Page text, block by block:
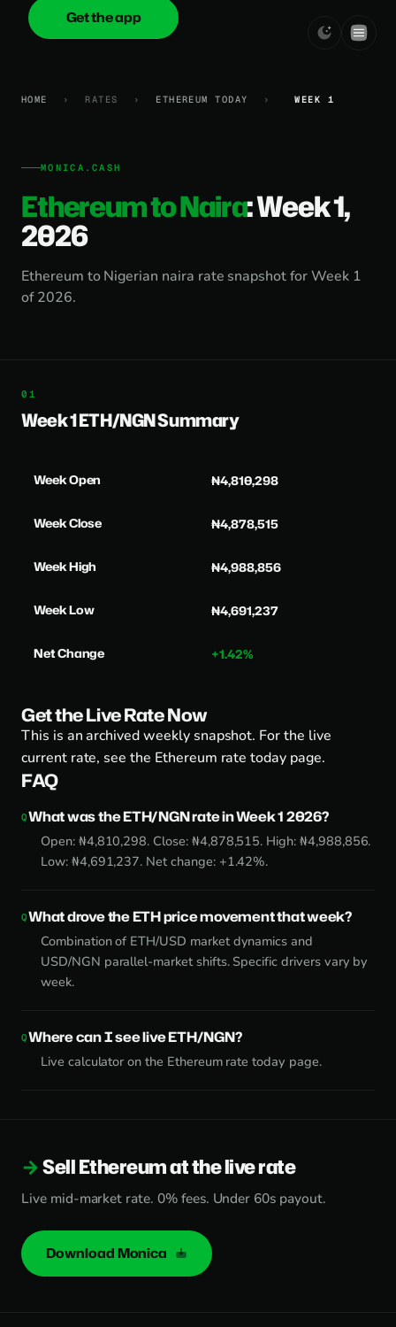
onica.cash
Get the app
HOME › RATES › ETHEREUM TODAY › WEEK 1
MONICA.CASH
Ethereum to Naira: Week 1,
2026
Ethereum to Nigerian naira rate snapshot for Week 1
of 2026.
Week 1 ETH/NGN Summary
Week Open ₦4,810,298
Week Close ₦4,878,515
Week High ₦4,988,856
Week Low ₦4,691,237
Net Change +1.42%
Get the Live Rate Now
This is an archived weekly snapshot. For the live
current rate, see the Ethereum rate today page.
FAQ
What was the ETH/NGN rate in Week 1 2026?
Open: ₦4,810,298. Close: ₦4,878,515. High: ₦4,988,856.
Low: ₦4,691,237. Net change: +1.42%.
What drove the ETH price movement that week?
Combination of ETH/USD market dynamics and
USD/NGN parallel-market shifts. Specific drivers vary by
week.
Where can I see live ETH/NGN?
Live calculator on the Ethereum rate today page.
Sell Ethereum at the live rate
Live mid-market rate. 0% fees. Under 60s payout.
Download Monica